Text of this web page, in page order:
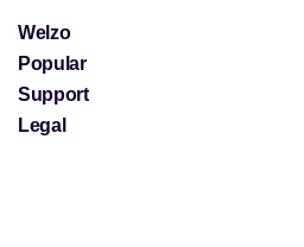
to complement
Vitamins
Skin, hair & nails:
supported by our
Beauty Supplements
Welzo
Popular
Support
Legal